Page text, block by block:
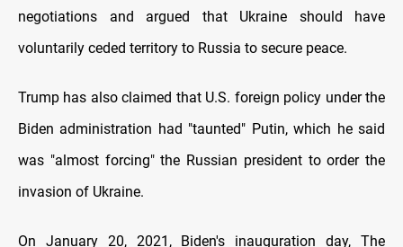
negotiations and argued that Ukraine should have
voluntarily ceded territory to Russia to secure peace.
Trump has also claimed that U.S. foreign policy under the
Biden administration had "taunted" Putin, which he said
was "almost forcing" the Russian president to order the
invasion of Ukraine.
On January 20, 2021, Biden's inauguration day, The